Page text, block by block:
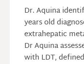
Dr. Aquina
years old
extrahepatic
Dr Aquina
with LDT,